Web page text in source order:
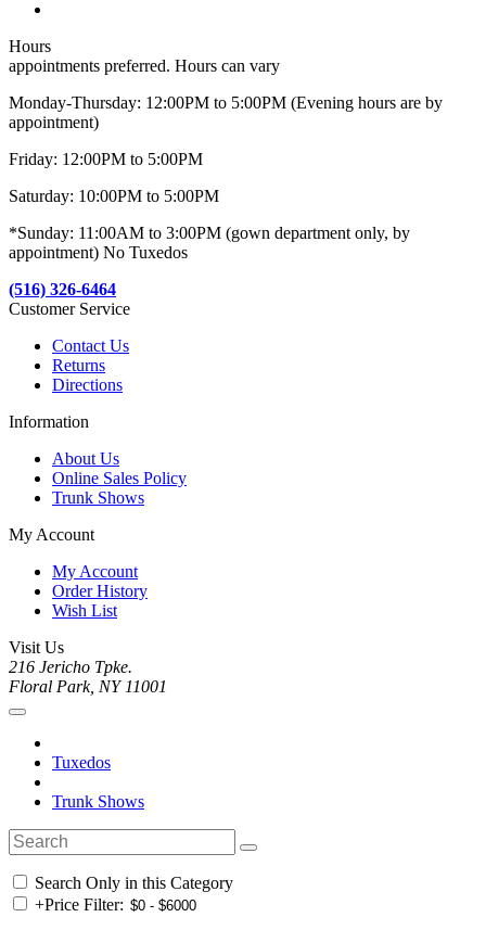
Hours
appointments preferred. Hours can vary
Monday-Thursday: 12:00PM to 5:00PM (Evening hours are by
appointment)
Friday: 12:00PM to 5:00PM
Saturday: 10:00PM to 5:00PM
*Sunday: 11:00AM to 3:00PM (gown department only, by
appointment) No Tuxedos
(516) 326-6464
Customer Service
Contact Us
Returns
Directions
Information
About Us
Online Sales Policy
Trunk Shows
My Account
My Account
Order History
Wish List
Visit Us
216 Jericho Tpke.
Floral Park, NY 11001
Tuxedos
Trunk Shows
Search Only in this Category
+Price Filter: